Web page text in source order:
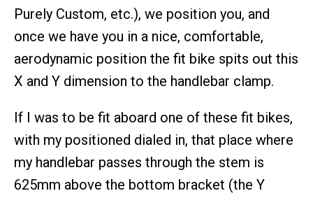
Purely Custom, etc.), we position you, and
once we have you in a nice, comfortable,
aerodynamic position the fit bike spits out this
X and Y dimension to the handlebar clamp.
If I was to be fit aboard one of these fit bikes,
with my positioned dialed in, that place where
my handlebar passes through the stem is
625mm above the bottom bracket (the Y